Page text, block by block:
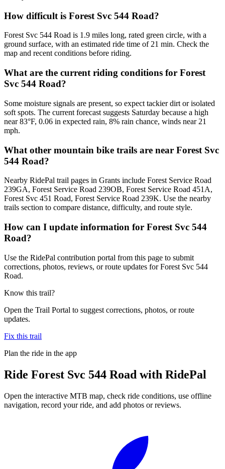
How difficult is Forest Svc 544 Road?
Forest Svc 544 Road is 1.9 miles long, rated green circle, with a
ground surface, with an estimated ride time of 21 min. Check the
map and recent conditions before riding.
What are the current riding conditions for Forest
Svc 544 Road?
Some moisture signals are present, so expect tackier dirt or isolated
soft spots. The current forecast suggests Saturday because a high
near 83°F, 0.06 in expected rain, 8% rain chance, winds near 21
mph.
What other mountain bike trails are near Forest Svc
544 Road?
Nearby RidePal trail pages in Grants include Forest Service Road
239GA, Forest Service Road 239OB, Forest Service Road 451A,
Forest Svc 451 Road, Forest Service Road 239K. Use the nearby
trails section to compare distance, difficulty, and route style.
How can I update information for Forest Svc 544
Road?
Use the RidePal contribution portal from this page to submit
corrections, photos, reviews, or route updates for Forest Svc 544
Road.
Know this trail?
Open the Trail Portal to suggest corrections, photos, or route
updates.
Fix this trail
Plan the ride in the app
Ride Forest Svc 544 Road with RidePal
Open the interactive MTB map, check ride conditions, use offline
navigation, record your ride, and add photos or reviews.